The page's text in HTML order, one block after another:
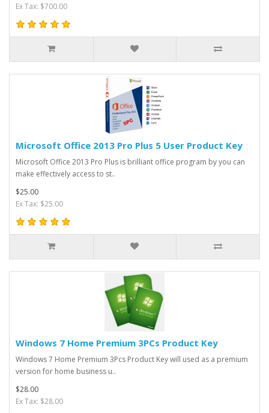
Ex Tax: $700.00
Microsoft Office 2013 Pro Plus 5 User Product Key
Microsoft Office 2013 Pro Plus is brilliant office program by you can
make effectively access to st..
$25.00
Ex Tax: $25.00
Windows 7 Home Premium 3PCs Product Key
Windows 7 Home Premium 3Pcs Product Key will used as a premium
version for home business u..
$28.00
Ex Tax: $28.00